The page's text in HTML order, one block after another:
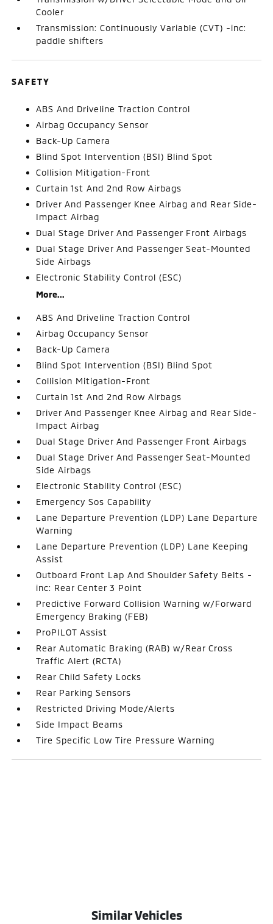
Cooler
Transmission: Continuously Variable (CVT) -inc:
paddle shifters
SAFETY
ABS And Driveline Traction Control
Airbag Occupancy Sensor
Back-Up Camera
Blind Spot Intervention (BSI) Blind Spot
Collision Mitigation-Front
Curtain 1st And 2nd Row Airbags
Driver And Passenger Knee Airbag and Rear Side-
Impact Airbag
Dual Stage Driver And Passenger Front Airbags
Dual Stage Driver And Passenger Seat-Mounted
Side Airbags
Electronic Stability Control (ESC)
More...
ABS And Driveline Traction Control
Airbag Occupancy Sensor
Back-Up Camera
Blind Spot Intervention (BSI) Blind Spot
Collision Mitigation-Front
Curtain 1st And 2nd Row Airbags
Driver And Passenger Knee Airbag and Rear Side-
Impact Airbag
Dual Stage Driver And Passenger Front Airbags
Dual Stage Driver And Passenger Seat-Mounted
Side Airbags
Electronic Stability Control (ESC)
Emergency Sos Capability
Lane Departure Prevention (LDP) Lane Departure
Warning
Lane Departure Prevention (LDP) Lane Keeping
Assist
Outboard Front Lap And Shoulder Safety Belts -
inc: Rear Center 3 Point
Predictive Forward Collision Warning w/Forward
Emergency Braking (FEB)
ProPILOT Assist
Rear Automatic Braking (RAB) w/Rear Cross
Traffic Alert (RCTA)
Rear Child Safety Locks
Rear Parking Sensors
Restricted Driving Mode/Alerts
Side Impact Beams
Tire Specific Low Tire Pressure Warning
Similar Vehicles